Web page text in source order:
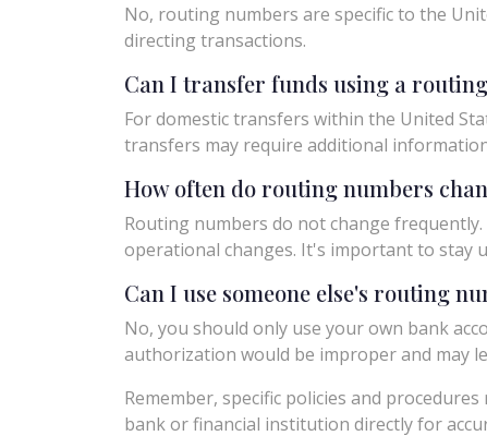
No, routing numbers are specific to the
directing transactions.
Can I transfer funds using a
For domestic transfers within the United
transfers may require additional
How often do routing numbers
Routing numbers do not change
operational changes. It's important to stay
Can I use someone else's routing
No, you should only use your own bank
authorization would be improper and may
Remember, specific policies and
bank or financial institution directly for